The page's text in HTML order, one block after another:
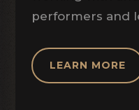
performers and
LEARN MORE